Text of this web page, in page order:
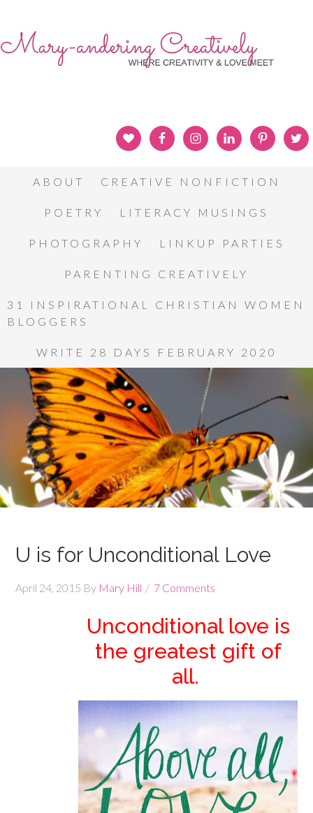
ABOUT CREATIVE NONFICTION
POETRY LITERACY MUSINGS
PHOTOGRAPHY LINKUP PARTIES
PARENTING CREATIVELY
31 INSPIRATIONAL CHRISTIAN WOMEN
BLOGGERS
WRITE 28 DAYS FEBRUARY 2020
U is for Unconditional Love
April 24, 2015 By Mary Hill 7 Comments
Unconditional love is
the greatest gift of
all.